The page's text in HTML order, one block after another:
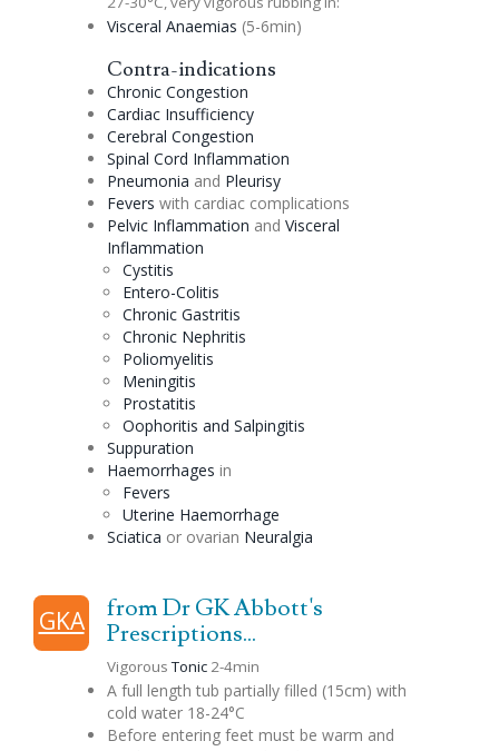
Visceral Anaemias (5-6min)
Contra-indications
Chronic Congestion
Cardiac Insufficiency
Cerebral Congestion
Spinal Cord Inflammation
Pneumonia and Pleurisy
Fevers with cardiac complications
Pelvic Inflammation and Visceral
Inflammation
Cystitis
Entero-Colitis
Chronic Gastritis
Chronic Nephritis
Poliomyelitis
Meningitis
Prostatitis
Oophoritis and Salpingitis
Suppuration
Haemorrhages in
Fevers
Uterine Haemorrhage
Sciatica or ovarian Neuralgia
GKA
from Dr GK Abbott's
Prescriptions...
VigorousTonic2-4min
A full length tub partially filled (15cm) with
cold water 18-24°C
Before entering feet must be warm and